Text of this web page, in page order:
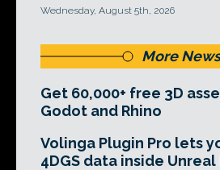
Wednesday, August 5th, 2026
More News
Get 60,000+ free 3D
Godot and Rhino
Volinga Plugin Pro lets
4DGS data inside Unreal